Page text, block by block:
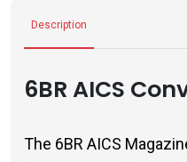
Description
6BR AICS
The 6BR AICS